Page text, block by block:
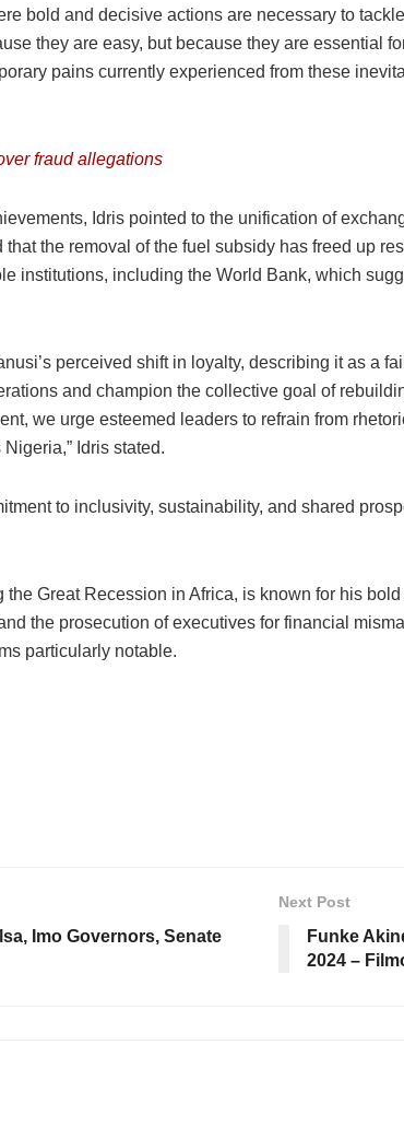
bold and decisive actions are necessary to
they are easy, but because they are essential
pains currently experienced from these
fraud allegations
Idris pointed to the unification of
the removal of the fuel subsidy has freed up
institutions, including the World Bank, which
perceived shift in loyalty, describing it as a
and champion the collective goal of
we urge esteemed leaders to refrain from
Idris stated.
to inclusivity, sustainability, and shared
Great Recession in Africa, is known for his
the prosecution of executives for financial
particularly notable.
Imo Governors, Senate
Next Post
Funke
2024 –